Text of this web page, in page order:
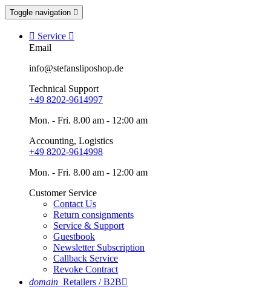
Toggle navigation 
 Service 
Email
info@stefansliposhop.de
Technical Support
+49 8202-9614997
Mon. - Fri. 8.00 am - 12:00 am
Accounting, Logistics
+49 8202-9614998
Mon. - Fri. 8.00 am - 12:00 am
Customer Service
Contact Us
Return consignments
Service & Support
Guestbook
Newsletter Subscription
Callback Service
Revoke Contract
domain Retailers / B2B